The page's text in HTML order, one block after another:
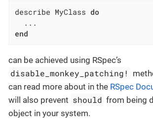
describe MyClass do
end
can be achieved using RSpec’s
disable_monkey_patching!
can read more about in the RSpec
will also prevent should from being
object in your system.